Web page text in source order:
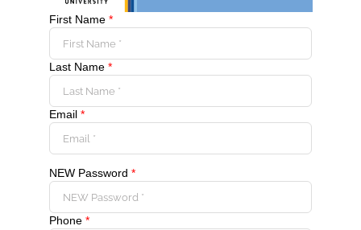
First Name *
Last Name *
Email *
NEW Password *
Phone *